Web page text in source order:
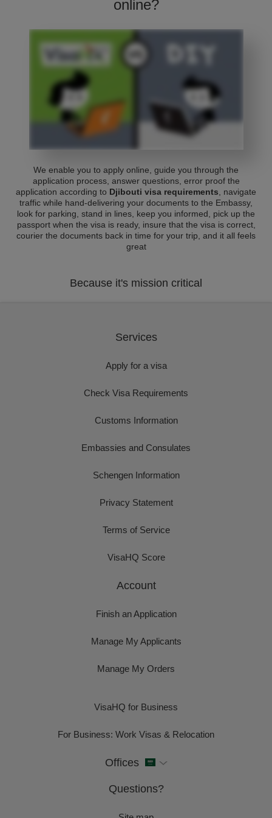
online?
We enable you to apply online, guide you through the
application process, answer questions, error proof the
application according to Djibouti visa requirements , navigate
traffic while hand-delivering your documents to the Embassy,
look for parking, stand in lines, keep you informed, pick up the
passport when the visa is ready, insure that the visa is correct,
courier the documents back in time for your trip, and it all feels
great
Because it's mission critical
Services
Apply for a visa
Check Visa Requirements
Customs Information
Embassies and Consulates
Schengen Information
Privacy Statement
Terms of Service
VisaHQ Score
Account
Finish an Application
Manage My Applicants
Manage My Orders
VisaHQ for Business
For Business: Work Visas & Relocation
Offices
Questions?